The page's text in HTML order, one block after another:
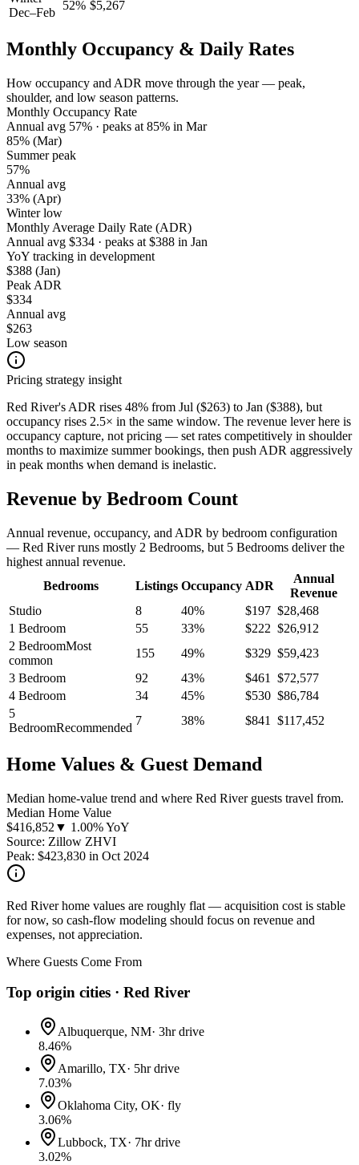
Dec–Feb
52% $5,267
Monthly Occupancy & Daily Rates
How occupancy and ADR move through the year — peak,
shoulder, and low season patterns.
Monthly Occupancy Rate
Annual avg 57% · peaks at 85% in Mar
85% (Mar)
Summer peak
57%
Annual avg
33% (Apr)
Winter low
Monthly Average Daily Rate (ADR)
Annual avg $334 · peaks at $388 in Jan
YoY tracking in development
$388 (Jan)
Peak ADR
$334
Annual avg
$263
Low season
Pricing strategy insight
Red River's ADR rises 48% from Jul ($263) to Jan ($388), but
occupancy rises 2.5× in the same window. The revenue lever here is
occupancy capture, not pricing — set rates competitively in shoulder
months to maximize summer bookings, then push ADR aggressively
in peak months when demand is inelastic.
Revenue by Bedroom Count
Annual revenue, occupancy, and ADR by bedroom configuration
— Red River runs mostly 2 Bedrooms, but 5 Bedrooms deliver the
highest annual revenue.
Bedrooms
Listings Occupancy ADR
Annual
Revenue
Studio
8 40% $197 $28,468
1 Bedroom
55 33% $222 $26,912
2 BedroomMost
common
155 49% $329 $59,423
3 Bedroom
92 43% $461 $72,577
4 Bedroom
34 45% $530 $86,784
5
BedroomRecommended
7 38% $841 $117,452
Home Values & Guest Demand
Median home-value trend and where Red River guests travel from.
Median Home Value
$416,852 ▼ 1.00% YoY
Source: Zillow ZHVI
Peak: $423,830 in Oct 2024
Red River home values are roughly flat — acquisition cost is stable
for now, so cash-flow modeling should focus on revenue and
expenses, not appreciation.
Where Guests Come From
Top origin cities · Red River
Albuquerque, NM· 3hr drive
8.46%
Amarillo, TX· 5hr drive
7.03%
Oklahoma City, OK· fly
3.06%
Lubbock, TX· 7hr drive
3.02%